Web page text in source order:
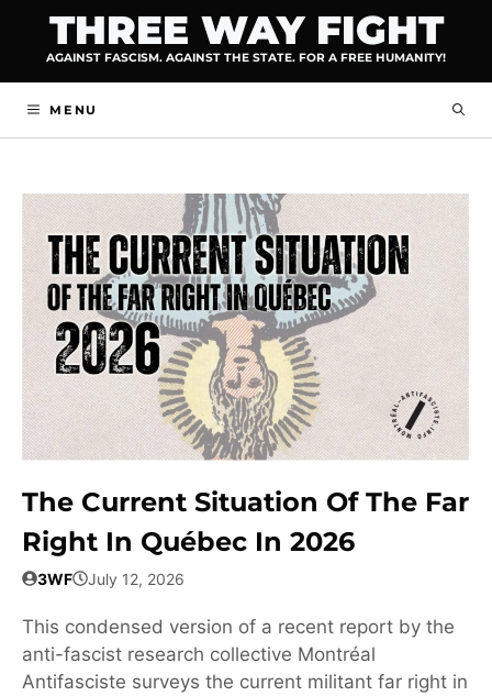
content
THREE WAY FIGHT
AGAINST FASCISM. AGAINST THE STATE. FOR A FREE HUMANITY!
MENU
The Current Situation Of The Far
Right In Québec In 2026
3WF July 12, 2026
This condensed version of a recent report by the
anti-fascist research collective Montréal
Antifasciste surveys the current militant far right in